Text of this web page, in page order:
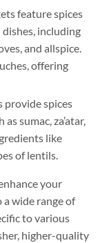
feature spices
including
and allspice.
offering
provide spices
sumac, za’atar,
like
of lentils.
your
wide range of
to various
higher-quality